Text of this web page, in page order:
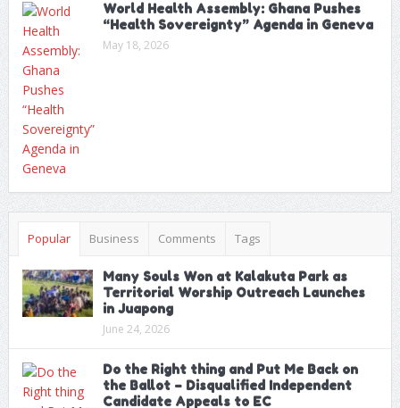
World Health Assembly: Ghana Pushes
“Health Sovereignty” Agenda in Geneva
May 18, 2026
Popular Business Comments Tags
Many Souls Won at Kalakuta Park as
Territorial Worship Outreach Launches
in Juapong
June 24, 2026
Do the Right thing and Put Me Back on
the Ballot – Disqualified Independent
Candidate Appeals to EC